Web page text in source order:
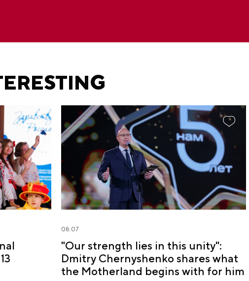
08.07
"Our strength lies in this unity":
Dmitry Chernyshenko shares what
the Motherland begins with for him